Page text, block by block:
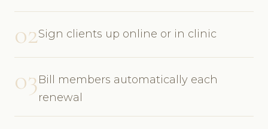
02Sign clients up online or in clinic
03Bill members automatically each
renewal